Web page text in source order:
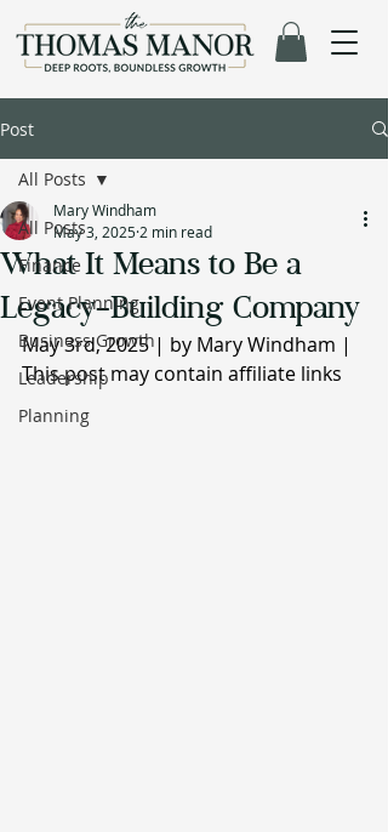
Post
All Posts
Finance
Event Planning
Business Growth
Leadership
Planning
All Posts
What It Means to Be a
Legacy-Building Company
Mary Windham
May 3, 20252 min read
May 3rd, 2025 | by Mary Windham |
This post may contain affiliate links